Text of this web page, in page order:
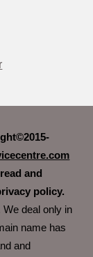
and
policy.
deal only in
name has
and